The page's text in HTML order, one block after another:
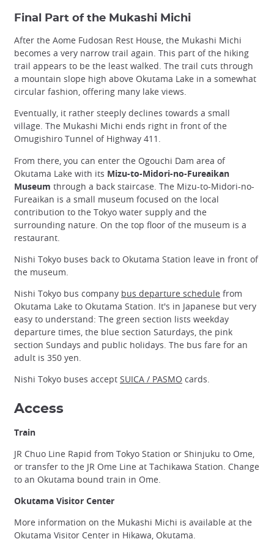
Final Part of the Mukashi Michi
After the Aome Fudosan Rest House, the Mukashi Michi
becomes a very narrow trail again. This part of the hiking
trail appears to be the least walked. The trail cuts through
a mountain slope high above Okutama Lake in a somewhat
circular fashion, offering many lake views.
Eventually, it rather steeply declines towards a small
village. The Mukashi Michi ends right in front of the
Omugishiro Tunnel of Highway 411.
From there, you can enter the Ogouchi Dam area of
Okutama Lake with its Mizu-to-Midori-no-Fureaikan
Museum through a back staircase. The Mizu-to-Midori-no-
Fureaikan is a small museum focused on the local
contribution to the Tokyo water supply and the
surrounding nature. On the top floor of the museum is a
restaurant.
Nishi Tokyo buses back to Okutama Station leave in front of
the museum.
Nishi Tokyo bus company bus departure schedule from
Okutama Lake to Okutama Station. It's in Japanese but very
easy to understand: The green section lists weekday
departure times, the blue section Saturdays, the pink
section Sundays and public holidays. The bus fare for an
adult is 350 yen.
Nishi Tokyo buses accept SUICA / PASMO cards.
Access
Train
JR Chuo Line Rapid from Tokyo Station or Shinjuku to Ome,
or transfer to the JR Ome Line at Tachikawa Station. Change
to an Okutama bound train in Ome.
Okutama Visitor Center
More information on the Mukashi Michi is available at the
Okutama Visitor Center in Hikawa, Okutama.